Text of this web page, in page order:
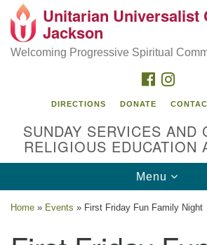
Search
Google
Map
Location
Unitarian Universalist
Jackson
Welcoming Progressive Spiritual
FACEBOOK
DIRECTIONS DONATE
SUNDAY SERVICES AND
RELIGIOUS EDUCATION
Toggle
navigation
Menu
Home » Events » First Friday Fun Family Night